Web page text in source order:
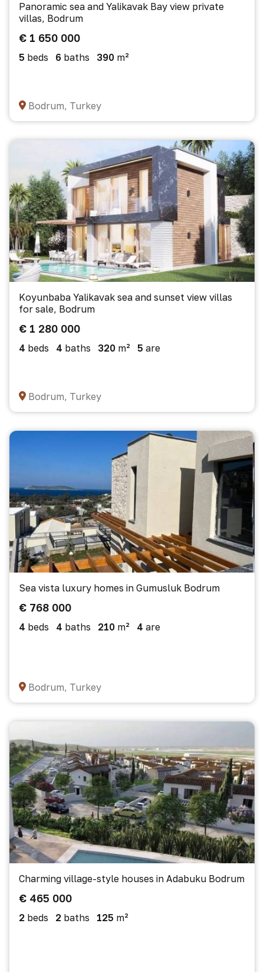
Panoramic sea and Yalikavak Bay view private
villas, Bodrum
€ 1 650 000
5 beds 6 baths 390 m²
Bodrum, Turkey
Koyunbaba Yalikavak sea and sunset view villas
for sale, Bodrum
€ 1 280 000
4 beds 4 baths 320 m² 5 are
Bodrum, Turkey
Sea vista luxury homes in Gumusluk Bodrum
€ 768 000
4 beds 4 baths 210 m² 4 are
Bodrum, Turkey
Charming village-style houses in Adabuku Bodrum
€ 465 000
2 beds 2 baths 125 m²